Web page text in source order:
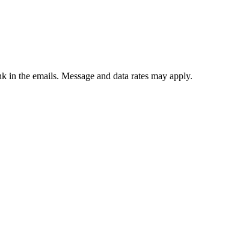
the emails. Message and data rates may apply.